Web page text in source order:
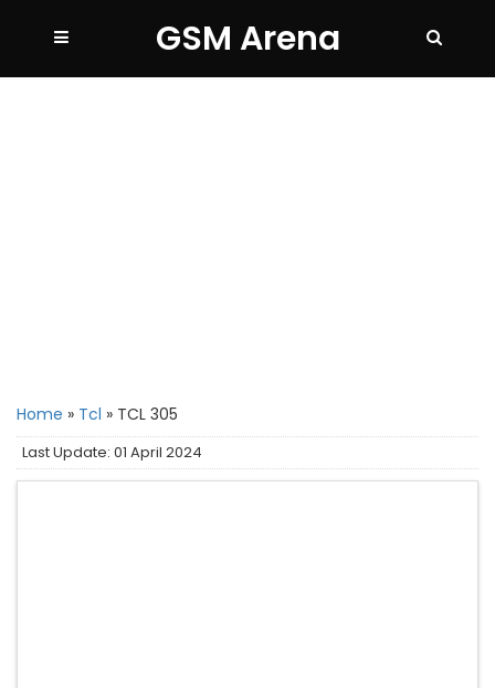
GSM Arena
Home » Tcl » TCL 305
Last Update: 01 April 2024